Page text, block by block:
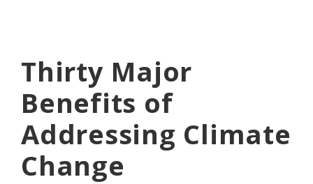
Thirty Major
Benefits of
Addressing Climate
Change